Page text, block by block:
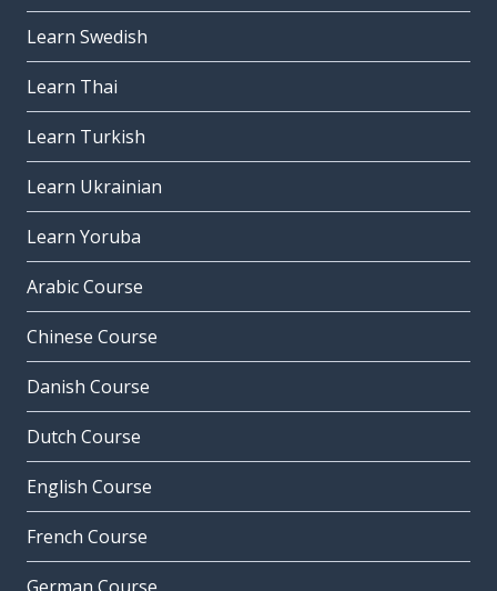
Learn Swedish
Learn Thai
Learn Turkish
Learn Ukrainian
Learn Yoruba
Arabic Course
Chinese Course
Danish Course
Dutch Course
English Course
French Course